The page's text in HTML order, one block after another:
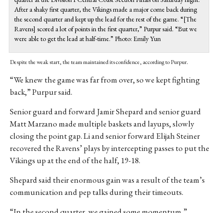
After a shaky first quarter, the Vikings made a major come back during
the second quarter and kept up the lead for the rest of the game. “[The
Ravens] scored a lot of points in the first quarter,” Purpur said. “But we
were able to get the lead at half-time.” Photo: Emily Yun
Despite the weak start, the team maintained its confidence, according to Purpur.
“We knew the game was far from over, so we kept fighting
back,” Purpur said.
Senior guard and forward Jamir Shepard and senior guard
Matt Marzano made multiple baskets and layups, slowly
closing the point gap. Li and senior forward Elijah Steiner
recovered the Ravens’ plays by intercepting passes to put the
Vikings up at the end of the half, 19-18.
Shepard said their enormous gain was a result of the team’s
communication and pep talks during their timeouts.